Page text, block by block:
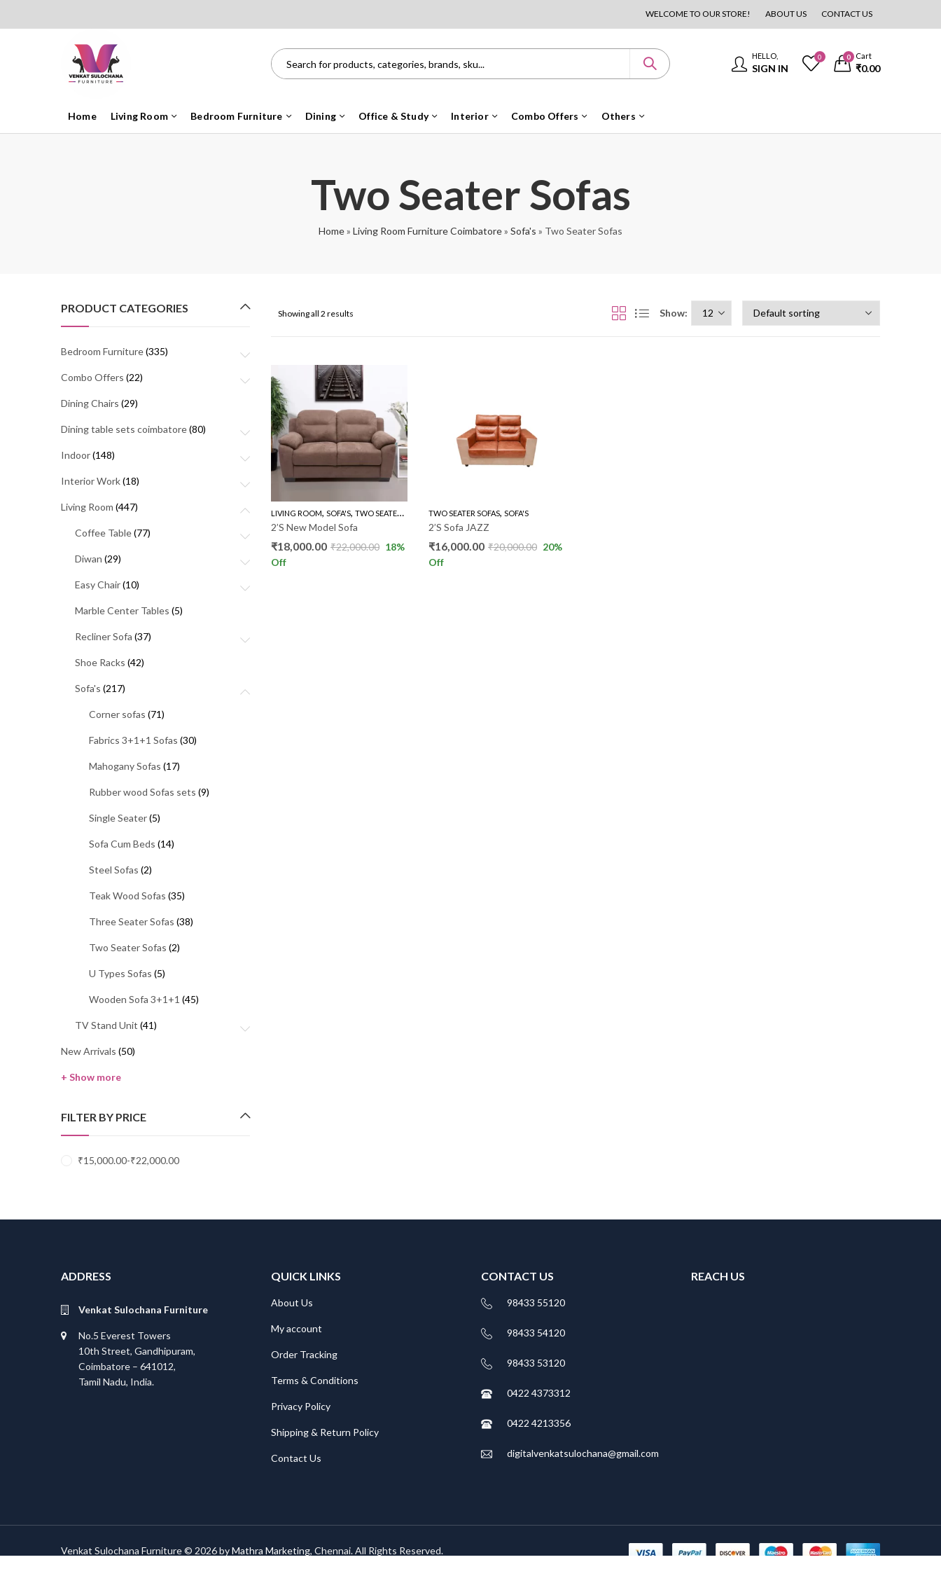
WELCOME TO OUR STORE! ABOUT US CONTACT US
HELLO,
SIGN IN
0 0 Cart
₹0.00
Home Living Room Bedroom Furniture Dining Office & Study Interior Combo Offers Others
Two Seater Sofas
Home» Living Room Furniture Coimbatore» Sofa's » Two Seater Sofas
Showing all 2 results Show:
LIVING ROOM, SOFA'S, TWO SEATER SOFAS
2’S New Model Sofa
₹18,000.00 ₹22,000.00 18%
Off
TWO SEATER SOFAS, SOFA'S
2’S Sofa JAZZ
₹16,000.00 ₹20,000.00 20%
Off
PRODUCT CATEGORIES
Bedroom Furniture(335)
Combo Offers (22)
Dining Chairs (29)
Dining table sets coimbatore(80)
Indoor(148)
Interior Work(18)
Living Room (447)
Coffee Table(77)
Diwan (29)
Easy Chair(10)
Marble Center Tables (5)
Recliner Sofa (37)
Shoe Racks (42)
Sofa's (217)
Corner sofas (71)
Fabrics 3+1+1 Sofas (30)
Mahogany Sofas (17)
Rubber wood Sofas sets (9)
Single Seater(5)
Sofa Cum Beds (14)
Steel Sofas (2)
Teak Wood Sofas (35)
Three Seater Sofas (38)
Two Seater Sofas (2)
U Types Sofas (5)
Wooden Sofa 3+1+1 (45)
TV Stand Unit (41)
New Arrivals (50)
+ Show more
FILTER BY PRICE
₹15,000.00-₹22,000.00
ADDRESS
Venkat Sulochana Furniture
No.5 Everest Towers
10th Street, Gandhipuram,
Coimbatore – 641012,
Tamil Nadu, India.
QUICK LINKS
About Us
My account
Order Tracking
Terms & Conditions
Privacy Policy
Shipping & Return Policy
Contact Us
CONTACT US
98433 55120
98433 54120
98433 53120
0422 4373312
0422 4213356
digitalvenkatsulochana@gmail.com
REACH US
Venkat Sulochana Furniture © 2026 byMathra Marketing, Chennai. All Rights Reserved.